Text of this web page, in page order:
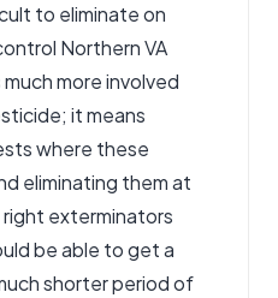
to eliminate on
Northern VA
more involved
it means
where these
eliminating them at
exterminators
be able to get a
shorter period of